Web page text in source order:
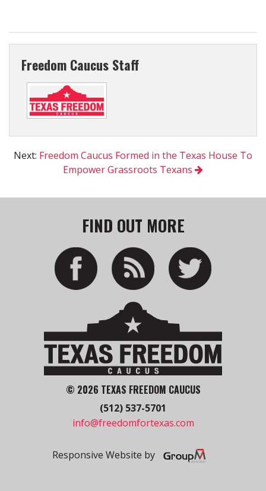
Freedom Caucus Staff
Next: Freedom Caucus Formed in the Texas House To
Empower Grassroots Texans
FIND OUT MORE
© 2026 TEXAS FREEDOM CAUCUS
(512) 537-5701
info@freedomfortexas.com
Responsive Website by